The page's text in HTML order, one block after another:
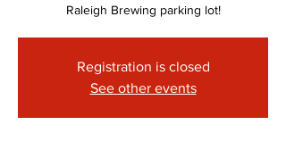
Raleigh Brewing parking lot!
Registration is closed
See other events